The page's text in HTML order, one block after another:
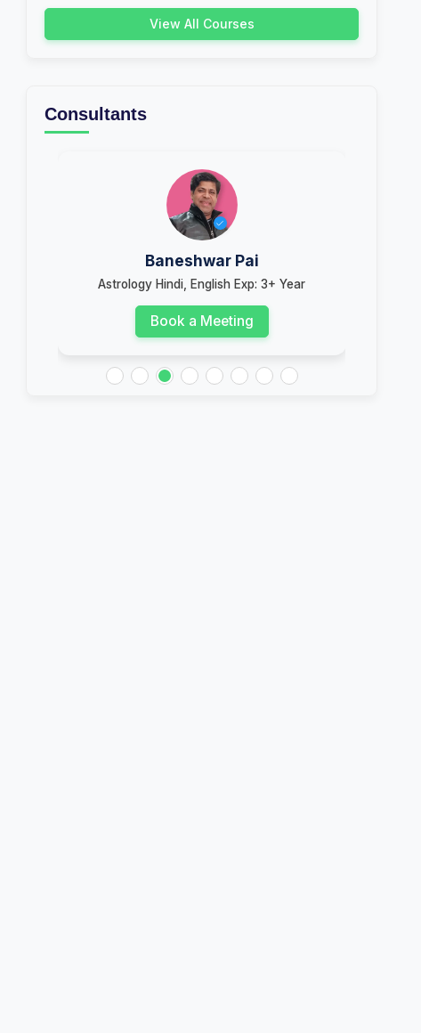
View All Courses
Consultants
Baneshwar Pai
Astrology Hindi, English Exp: 3+ Year
Book a Meeting